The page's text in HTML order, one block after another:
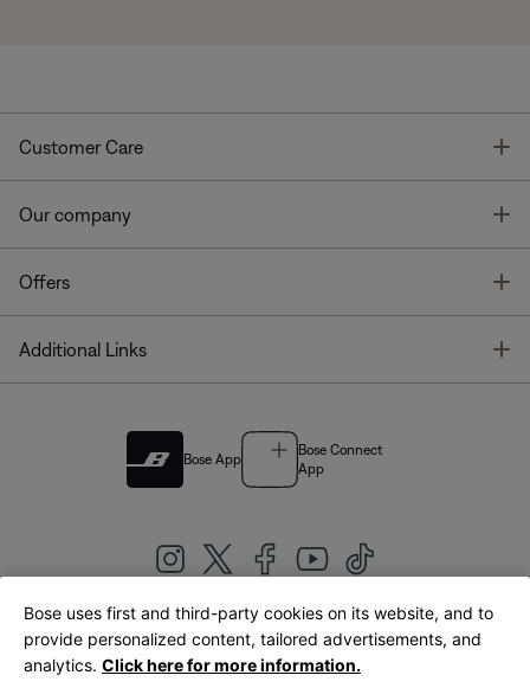
Customer Care
Our company
Offers
Additional Links
Bose App
Bose Connect
App
United Kingdom|English
Bose uses first and third-party cookies on its website, and to
provide personalized content, tailored advertisements, and
analytics. Click here for more information.